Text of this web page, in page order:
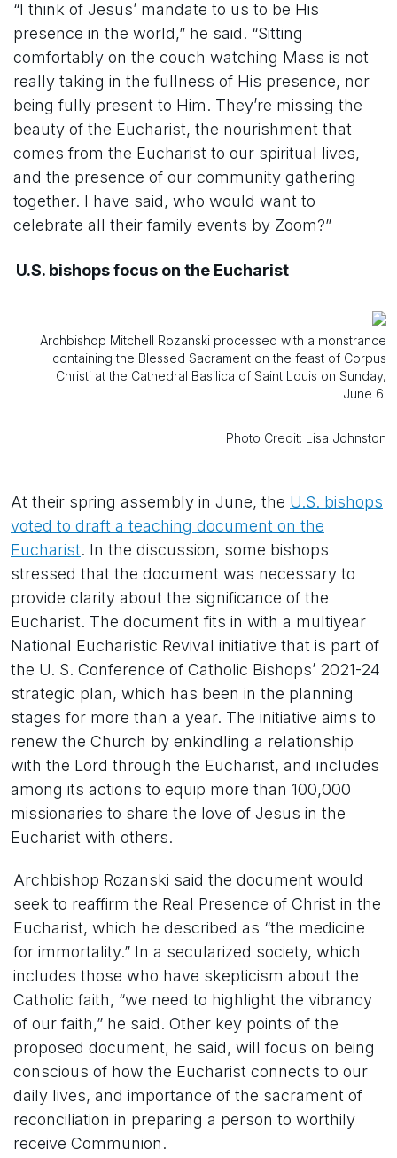
“I think of Jesus’ mandate to us to be His
presence in the world,” he said. “Sitting
comfortably on the couch watching Mass is not
really taking in the fullness of His presence, nor
being fully present to Him. They’re missing the
beauty of the Eucharist, the nourishment that
comes from the Eucharist to our spiritual lives,
and the presence of our community gathering
together. I have said, who would want to
celebrate all their family events by Zoom?”
U.S. bishops focus on the Eucharist
Archbishop Mitchell Rozanski processed with a monstrance
containing the Blessed Sacrament on the feast of Corpus
Christi at the Cathedral Basilica of Saint Louis on Sunday,
June 6.
Photo Credit: Lisa Johnston
At their spring assembly in June, the U.S. bishops
voted to draft a teaching document on the
Eucharist. In the discussion, some bishops
stressed that the document was necessary to
provide clarity about the significance of the
Eucharist. The document fits in with a multiyear
National Eucharistic Revival initiative that is part of
the U. S. Conference of Catholic Bishops’ 2021-24
strategic plan, which has been in the planning
stages for more than a year. The initiative aims to
renew the Church by enkindling a relationship
with the Lord through the Eucharist, and includes
among its actions to equip more than 100,000
missionaries to share the love of Jesus in the
Eucharist with others.
Archbishop Rozanski said the document would
seek to reaffirm the Real Presence of Christ in the
Eucharist, which he described as “the medicine
for immortality.” In a secularized society, which
includes those who have skepticism about the
Catholic faith, “we need to highlight the vibrancy
of our faith,” he said. Other key points of the
proposed document, he said, will focus on being
conscious of how the Eucharist connects to our
daily lives, and importance of the sacrament of
reconciliation in preparing a person to worthily
receive Communion.